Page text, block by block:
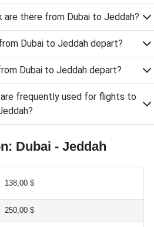
are there from Dubai to Jeddah?
Dubai to Jeddah depart?
Dubai to Jeddah depart?
are frequently used for flights to
Dubai - Jeddah
138,00 $
250,00 $